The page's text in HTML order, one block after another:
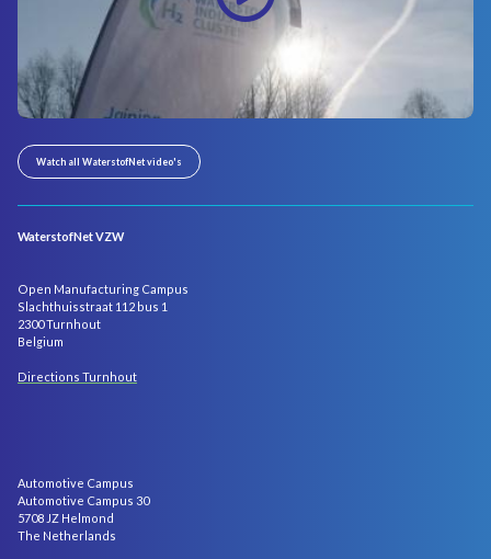
Watch all WaterstofNet video's
WaterstofNet VZW
Open Manufacturing Campus
Slachthuisstraat 112 bus 1
2300 Turnhout
Belgium
Directions Turnhout
Automotive Campus
Automotive Campus 30
5708 JZ Helmond
The Netherlands